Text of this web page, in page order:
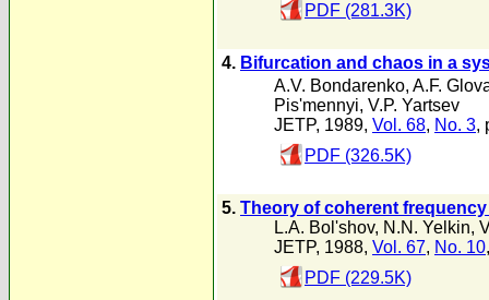
PDF (281.3K)
4. Bifurcation and chaos in a
A.V. Bondarenko, A.F.
Pis'mennyi, V.P. Yartsev
JETP, 1989, Vol. 68, No. 3,
PDF (326.5K)
5. Theory of coherent
L.A. Bol'shov, N.N. Yelkin,
JETP, 1988, Vol. 67, No. 10
PDF (229.5K)